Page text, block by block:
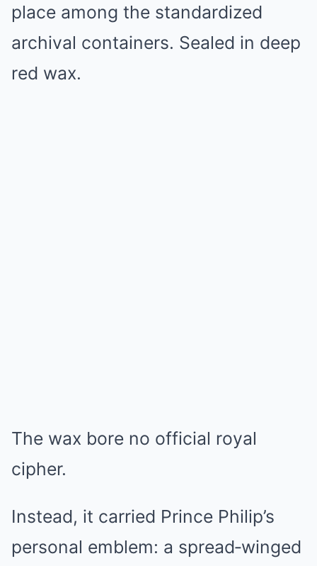
place among the standardized
archival containers. Sealed in deep
red wax.
The wax bore no official royal
cipher.
Instead, it carried Prince Philip’s
personal emblem: a spread‑winged